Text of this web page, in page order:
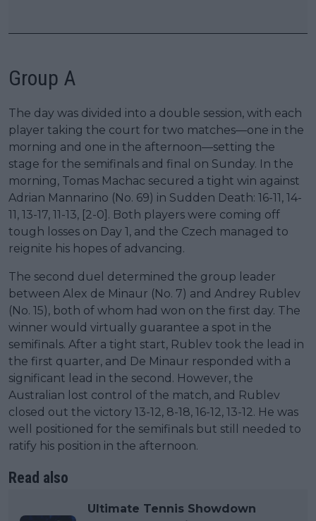
Group A
The day was divided into a double session, with each
player taking the court for two matches—one in the
morning and one in the afternoon—setting the
stage for the semifinals and final on Sunday. In the
morning, Tomas Machac secured a tight win against
Adrian Mannarino (No. 69) in Sudden Death: 16-11, 14-
11, 13-17, 11-13, [2-0]. Both players were coming off
tough losses on Day 1, and the Czech managed to
reignite his hopes of advancing.
The second duel determined the group leader
between Alex de Minaur (No. 7) and Andrey Rublev
(No. 15), both of whom had won on the first day. The
winner would virtually guarantee a spot in the
semifinals. After a tight start, Rublev took the lead in
the first quarter, and De Minaur responded with a
significant lead in the second. However, the
Australian lost control of the match, and Rublev
closed out the victory 13-12, 8-18, 16-12, 13-12. He was
well positioned for the semifinals but still needed to
ratify his position in the afternoon.
Read also
Ultimate Tennis Showdown